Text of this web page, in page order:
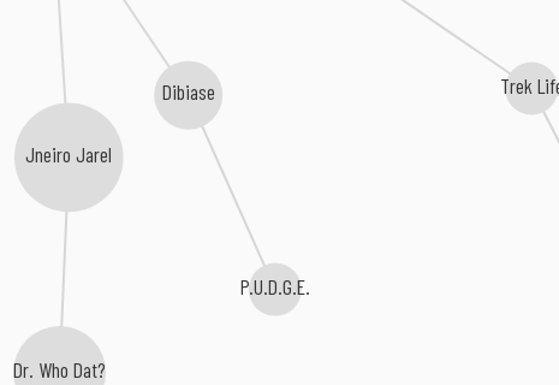
Dibiase
Jneiro Jarel
Trek
Dr. Who Dat?
P.U.D.G.E.